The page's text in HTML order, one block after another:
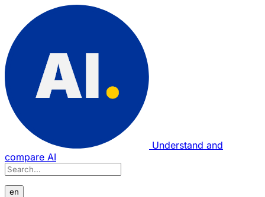
Understand and
compare AI
en